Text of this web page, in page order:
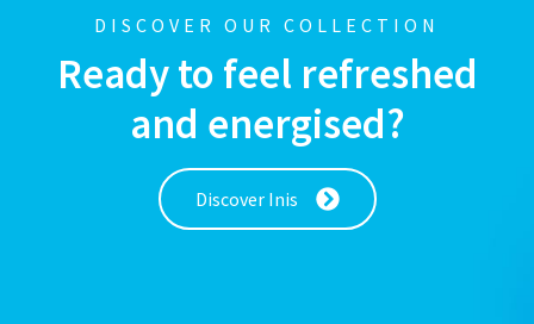
DISCOVER OUR COLLECTION
Ready to feel refreshed
and energised?
Discover Inis